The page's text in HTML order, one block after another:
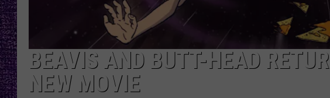
BEAVIS AND BUTT-HEAD
NEW MOVIE